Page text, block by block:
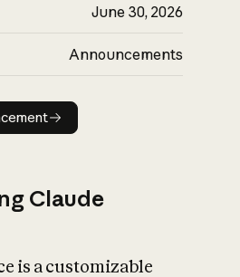
June 30, 2026
Announcements
announcement
Claude
is a customizable